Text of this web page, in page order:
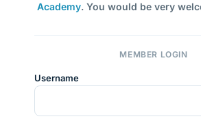
Academy. You would be very
MEMBER LOGIN
Username